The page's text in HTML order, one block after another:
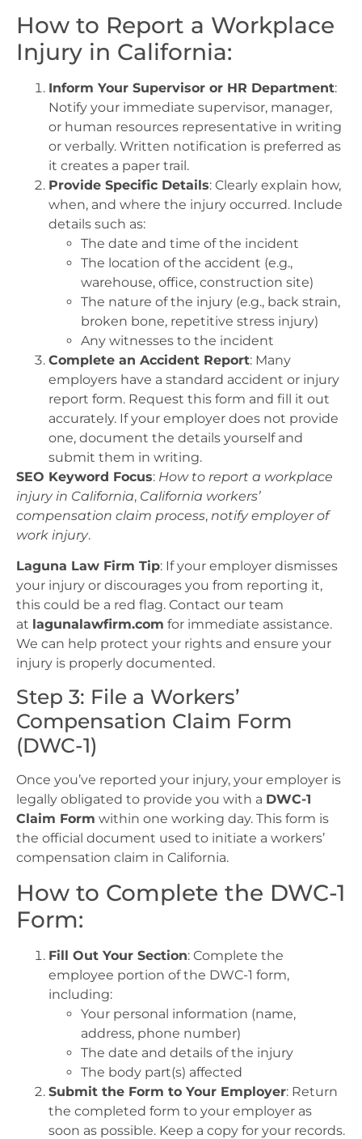
How to Report a Workplace
Injury in California:
Inform Your Supervisor or HR Department:
Notify your immediate supervisor, manager,
or human resources representative in writing
or verbally. Written notification is preferred as
it creates a paper trail.
Provide Specific Details: Clearly explain how,
when, and where the injury occurred. Include
details such as:
The date and time of the incident
The location of the accident (e.g.,
warehouse, office, construction site)
The nature of the injury (e.g., back strain,
broken bone, repetitive stress injury)
Any witnesses to the incident
Complete an Accident Report: Many
employers have a standard accident or injury
report form. Request this form and fill it out
accurately. If your employer does not provide
one, document the details yourself and
submit them in writing.
SEO Keyword Focus: How to report a workplace
injury in California, California workers’
compensation claim process, notify employer of
work injury.
Laguna Law Firm Tip: If your employer dismisses
your injury or discourages you from reporting it,
this could be a red flag. Contact our team
at lagunalawfirm.com for immediate assistance.
We can help protect your rights and ensure your
injury is properly documented.
Step 3: File a Workers’
Compensation Claim Form
(DWC-1)
Once you’ve reported your injury, your employer is
legally obligated to provide you with a DWC-1
Claim Form within one working day. This form is
the official document used to initiate a workers’
compensation claim in California.
How to Complete the DWC-1
Form:
Fill Out Your Section: Complete the
employee portion of the DWC-1 form,
including:
Your personal information (name,
address, phone number)
The date and details of the injury
The body part(s) affected
Submit the Form to Your Employer: Return
the completed form to your employer as
soon as possible. Keep a copy for your records.